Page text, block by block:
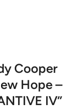
Cooper
Hope –
IV”